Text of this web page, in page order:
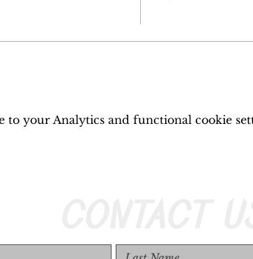
to your Analytics and functional cookie